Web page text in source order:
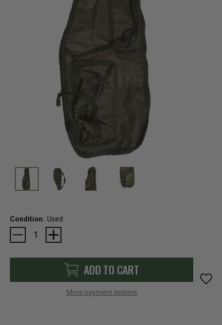
Condition: Used
Current
Stock:
ADD TO CART
More payment options